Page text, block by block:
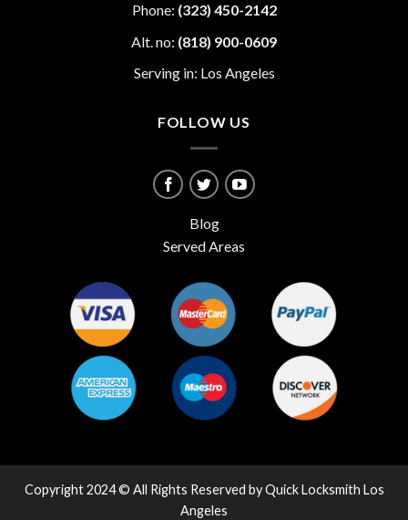
Phone: (323) 450-2142
Alt. no: (818) 900-0609
Serving in: Los Angeles
FOLLOW US
Blog
Served Areas
Copyright 2024 © All Rights Reserved by Quick Locksmith Los
Angeles